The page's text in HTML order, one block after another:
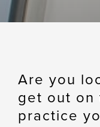
Are you
get out on
practice